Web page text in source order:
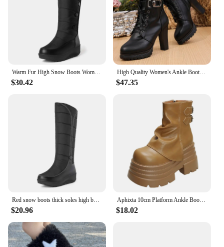
Warm Fur High Snow Boots Women Winter Shoes Casual Wedges Down Waterproof Black Red White Thick Plush Knee High Boots Girls
$30.42
High Quality Women's Ankle Boots Women Faux Soft Leather Winter Boots New Warm Fur Woman Thick Heel Short Boots Shoes Black Red
$47.35
Red snow boots thick soles high boots winter plush Women's boots women's shoes
$20.96
Aphixta 10cm Platform Ankle Boots Ancora Red Height Increasing Winter Women Shoes Plush Lining Thick Botton Sole Modern Boots
$18.02